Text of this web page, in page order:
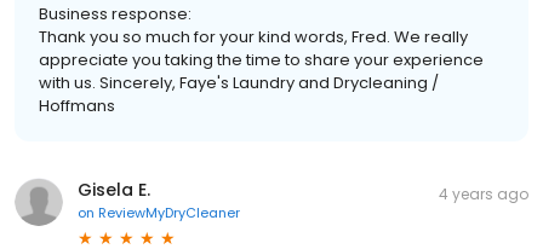
Business response:
Thank you so much for your kind words, Fred. We really
appreciate you taking the time to share your experience
with us. Sincerely, Faye's Laundry and Drycleaning /
Hoffmans
Gisela E.
on ReviewMyDryCleaner
4 years ago